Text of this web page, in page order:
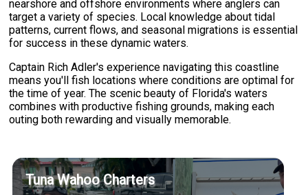
nearshore and offshore environments where anglers can
target a variety of species. Local knowledge about tidal
patterns, current flows, and seasonal migrations is essential
for success in these dynamic waters.
Captain Rich Adler's experience navigating this coastline
means you'll fish locations where conditions are optimal for
the time of year. The scenic beauty of Florida's waters
combines with productive fishing grounds, making each
outing both rewarding and visually memorable.
Tuna Wahoo Charters